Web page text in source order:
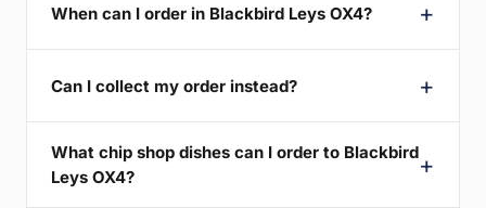
When can I order in Blackbird Leys OX4?
Can I collect my order instead?
What chip shop dishes can I order to Blackbird
Leys OX4?